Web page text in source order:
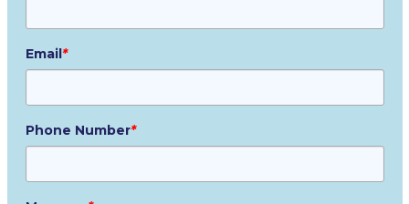
Email*
Phone Number*